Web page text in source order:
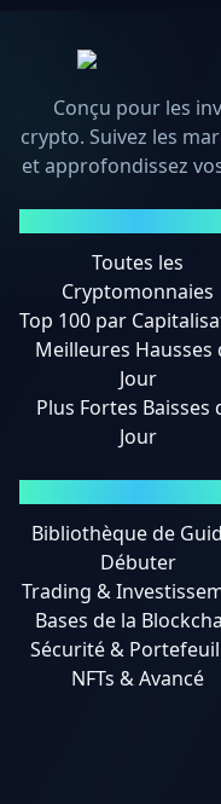
Conçu pour les
crypto. Suivez les
et approfondissez
Toutes les
Cryptomonnaies
Top 100 par
Meilleures Hausses
Jour
Plus Fortes Baisses
Jour
Bibliothèque de
Débuter
Trading &
Bases de la
Sécurité &
NFTs & Avancé